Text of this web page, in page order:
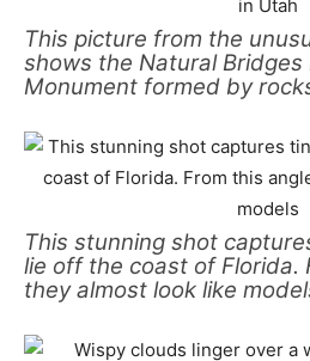
This picture from the
shows the Natural Bridges
Monument formed by
This stunning shot
lie off the coast of Florida.
they almost look like